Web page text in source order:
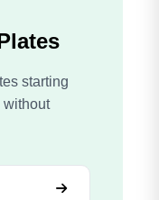
starting
without